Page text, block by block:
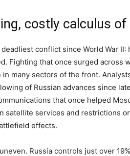
costly calculus
deadliest conflict since World War
Fighting that once surged across
in many sectors of the front.
of Russian advances since
that once helped
satellite services and restrictions
effects.
Russia controls just over